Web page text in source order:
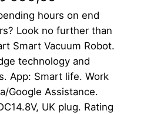
u
r
r
e
n
hours on end
Look no further than
Smart Vacuum Robot.
technology and
App: Smart life. Work
Google Assistance.
UK plug. Rating